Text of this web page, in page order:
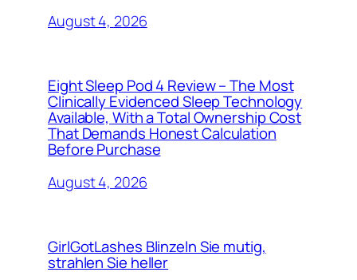
August 4, 2026
Eight Sleep Pod 4 Review – The Most
Clinically Evidenced Sleep Technology
Available, With a Total Ownership Cost
That Demands Honest Calculation
Before Purchase
August 4, 2026
GirlGotLashes Blinzeln Sie mutig,
strahlen Sie heller